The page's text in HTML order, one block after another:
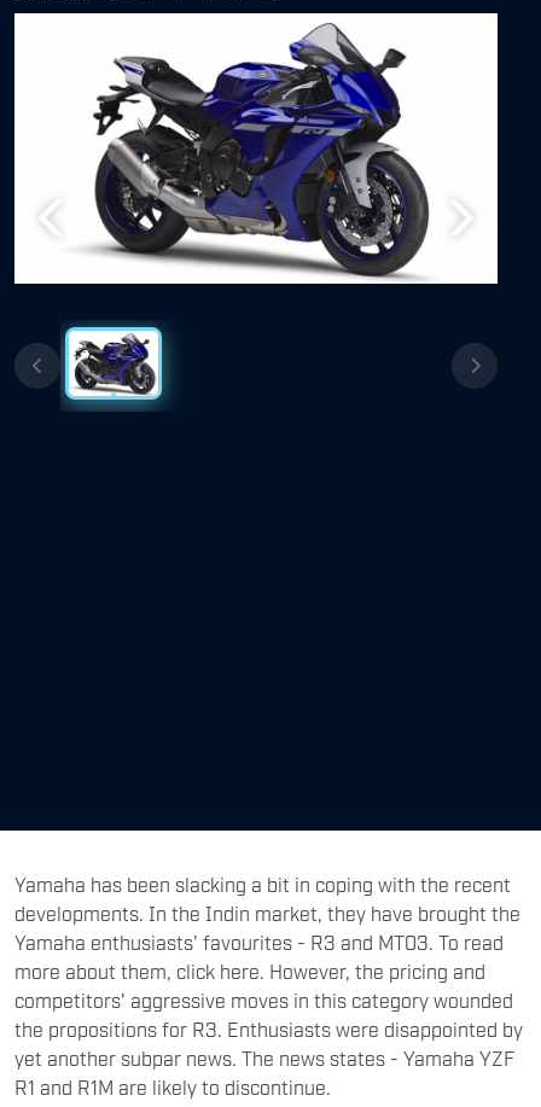
Previous Next
Yamaha has been slacking a bit in coping with the recent
developments. In the Indin market, they have brought the
Yamaha enthusiasts' favourites - R3 and MT03. To read
more about them, click here. However, the pricing and
competitors' aggressive moves in this category wounded
the propositions for R3. Enthusiasts were disappointed by
yet another subpar news. The news states - Yamaha YZF
R1 and R1M are likely to discontinue.